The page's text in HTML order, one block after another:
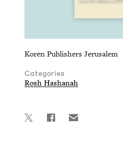
Koren Publishers Jerusalem
Categories
Rosh Hashanah